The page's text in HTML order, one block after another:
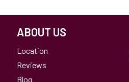
ABOUT US
Location
Reviews
Blog